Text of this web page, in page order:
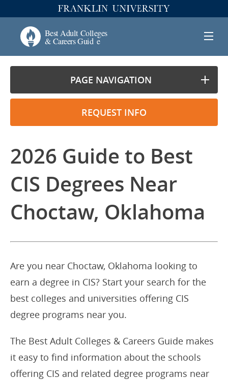
PAGE NAVIGATION
REQUEST INFO
2026 Guide to Best
CIS Degrees Near
Choctaw, Oklahoma
Are you near Choctaw, Oklahoma looking to
earn a degree in CIS? Start your search for the
best colleges and universities offering CIS
degree programs near you.
The Best Adult Colleges & Careers Guide makes
it easy to find information about the schools
offering CIS and related degree programs near